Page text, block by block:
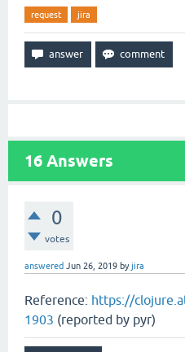
request jira
16 Answers
0
votes
answered Jun 26, 2019 byjira
Reference: https://
1903 (reported by pyr)